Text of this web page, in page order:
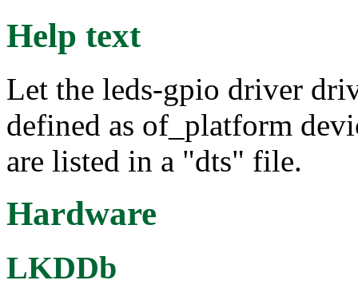
Help text
Let the leds-gpio driver
defined as of_platform
are listed in a "dts" file.
Hardware
LKDDb